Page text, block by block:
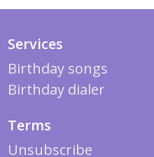
Services
Birthday songs
Birthday dialer
Terms
Unsubscribe